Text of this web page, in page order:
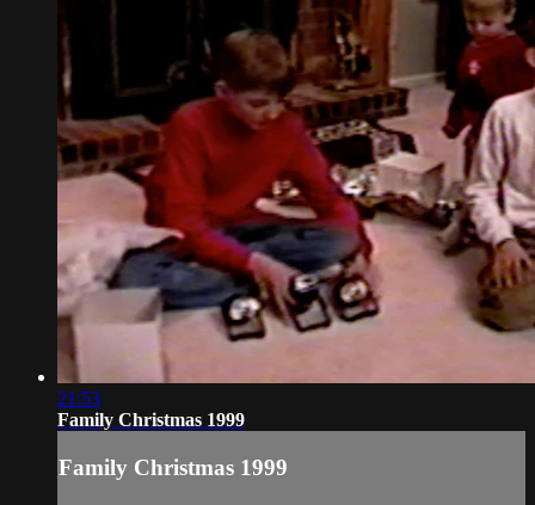
21:53
Family Christmas 1999
Family Christmas 1999